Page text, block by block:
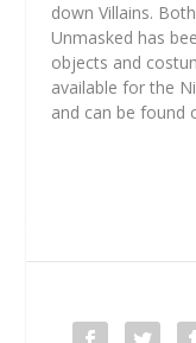
down Villains.
Unmasked has
objects and
available for the
and can be found